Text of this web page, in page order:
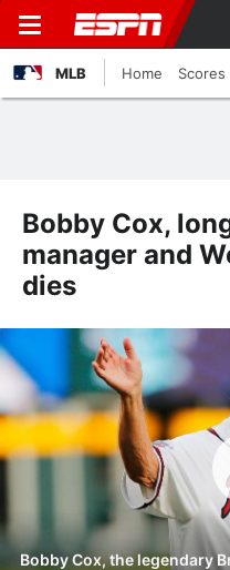
MLB Home Scores
Bobby Cox,
manager and
dies
Bobby Cox, the legendary